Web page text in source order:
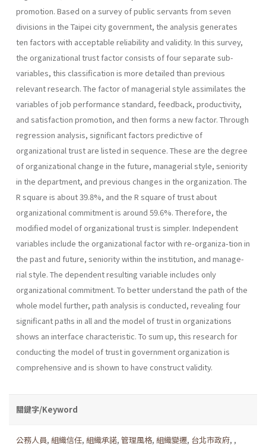
pro­motion. Based on a survey of public servants from seven
divisions in the Taipei city government, the analysis generates
ten factors with accept­able reliability and validity. In this survey,
the organizational trust fac­tor consists of four separate sub-
variables, this classification is more detailed than previous
relevant research. The factor of managerial style assimilates the
variables of job performance standard, feedback, produc­tivity,
and satisfaction promotion, and then forms a new factor. Through
regression analysis, significant factors predictive of
organizational trust are listed in sequence. These are the degree
of organizational change in the future, managerial style, seniority
in the department, and previous changes in the organization. The
R square is about 39.8%, and the R square of trust about
organizational commitment is around 59.6%. Therefore, the
modified model of organizational trust is simpler. In­dependent
variables include the organizational factor with re-organiza-tion in
the past and future, seniority within the institution, and manage­
rial style. The dependent resulting variable includes only
organizational commitment. To better understand the path of the
whole model further, path analysis is conducted, revealing four
significant paths in all and the model of trust in organizations
shows an interface characteristic. To sum up, this research for
conducting the model of trust in government organization is
comprehensive and is shown to have construct validity.
關鍵字/Keyword
公務人員, 組織信任, 組織承諾, 管理風格, 組織變遷, 台北市政府, ,